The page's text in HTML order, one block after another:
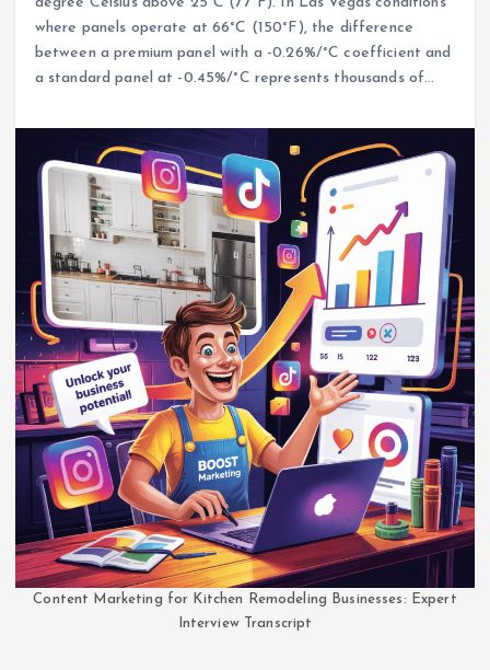
where panels operate at 66°C (150°F), the difference
between a premium panel with a -0.26%/°C coefficient and
a standard panel at -0.45%/°C represents thousands of…
Content Marketing for Kitchen Remodeling Businesses: Expert
Interview Transcript